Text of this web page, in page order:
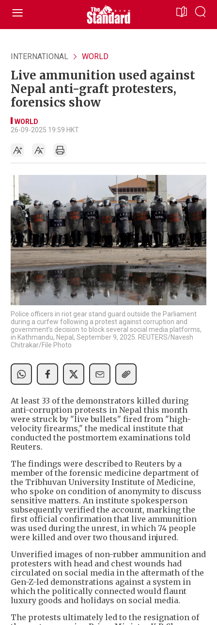
INTERNATIONAL WORLD
Live ammunition used against
Nepal anti-graft protesters,
forensics show
WORLD
26-09-2025 19:59 HKT
Police officers in riot gear stand guard outside the Parliament
during a curfew following a protest against corruption and
government’s decision to block several social media platforms,
in Kathmandu, Nepal, September 9, 2025. REUTERS/Navesh
Chitrakar/File Photo
At least 33 of the demonstrators killed during
anti-corruption protests in Nepal this month
were struck by "live bullets" fired from "high-
velocity firearms," the medical institute that
conducted the postmortem examinations told
Reuters.
The findings were described to Reuters by a
member of the forensic medicine department of
the Tribhuvan University Institute of Medicine,
who spoke on condition of anonymity to discuss
sensitive matters. An institute spokesperson
subsequently verified the account, marking the
first official confirmation that live ammunition
was used during the unrest, in which 74 people
were killed and over two thousand injured.
Unverified images of non-rubber ammunition and
protesters with head and chest wounds had
circulated on social media in the aftermath of the
Gen-Z-led demonstrations against a system in
which the politically connected would flaunt
luxury goods and holidays on social media.
The protests ultimately led to the resignation of